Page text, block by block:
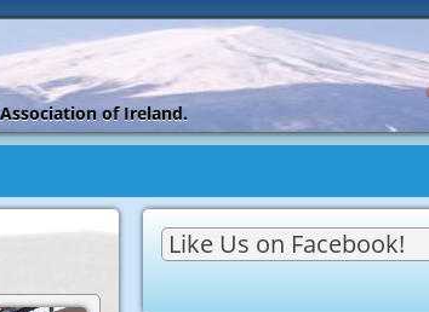
of Ireland.
Like Us on Facebook!